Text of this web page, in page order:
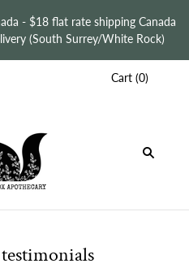
- $18 flat rate shipping Canada
(South Surrey/White Rock)
Cart (0)